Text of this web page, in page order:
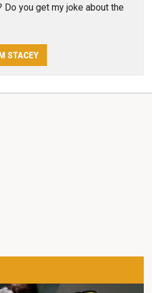
Do you get my joke about the
STACEY